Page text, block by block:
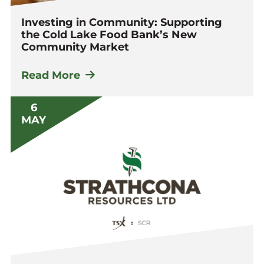
Investing in Community: Supporting
the Cold Lake Food Bank’s New
Community Market
Read More
6
MAY